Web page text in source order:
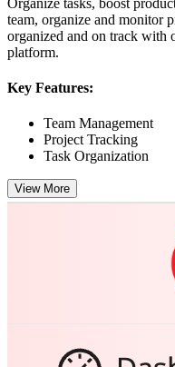
team, organize and monitor
organized and on track with
platform.
Key Features:
Team Management
Project Tracking
Task Organization
View More